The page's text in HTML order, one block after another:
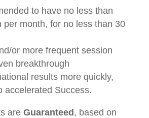
to have no less than
per month, for no less than 30
or more frequent session
breakthrough
results more quickly,
accelerated Success.
are Guaranteed , based on